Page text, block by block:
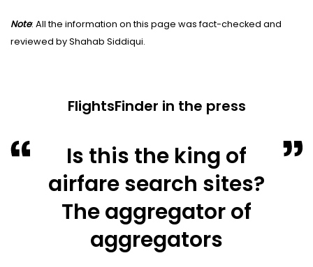
Note: All the information on this page was fact-checked and
reviewed by Shahab Siddiqui.
FlightsFinder in the press
Is this the king of
airfare search sites?
The aggregator of
aggregators